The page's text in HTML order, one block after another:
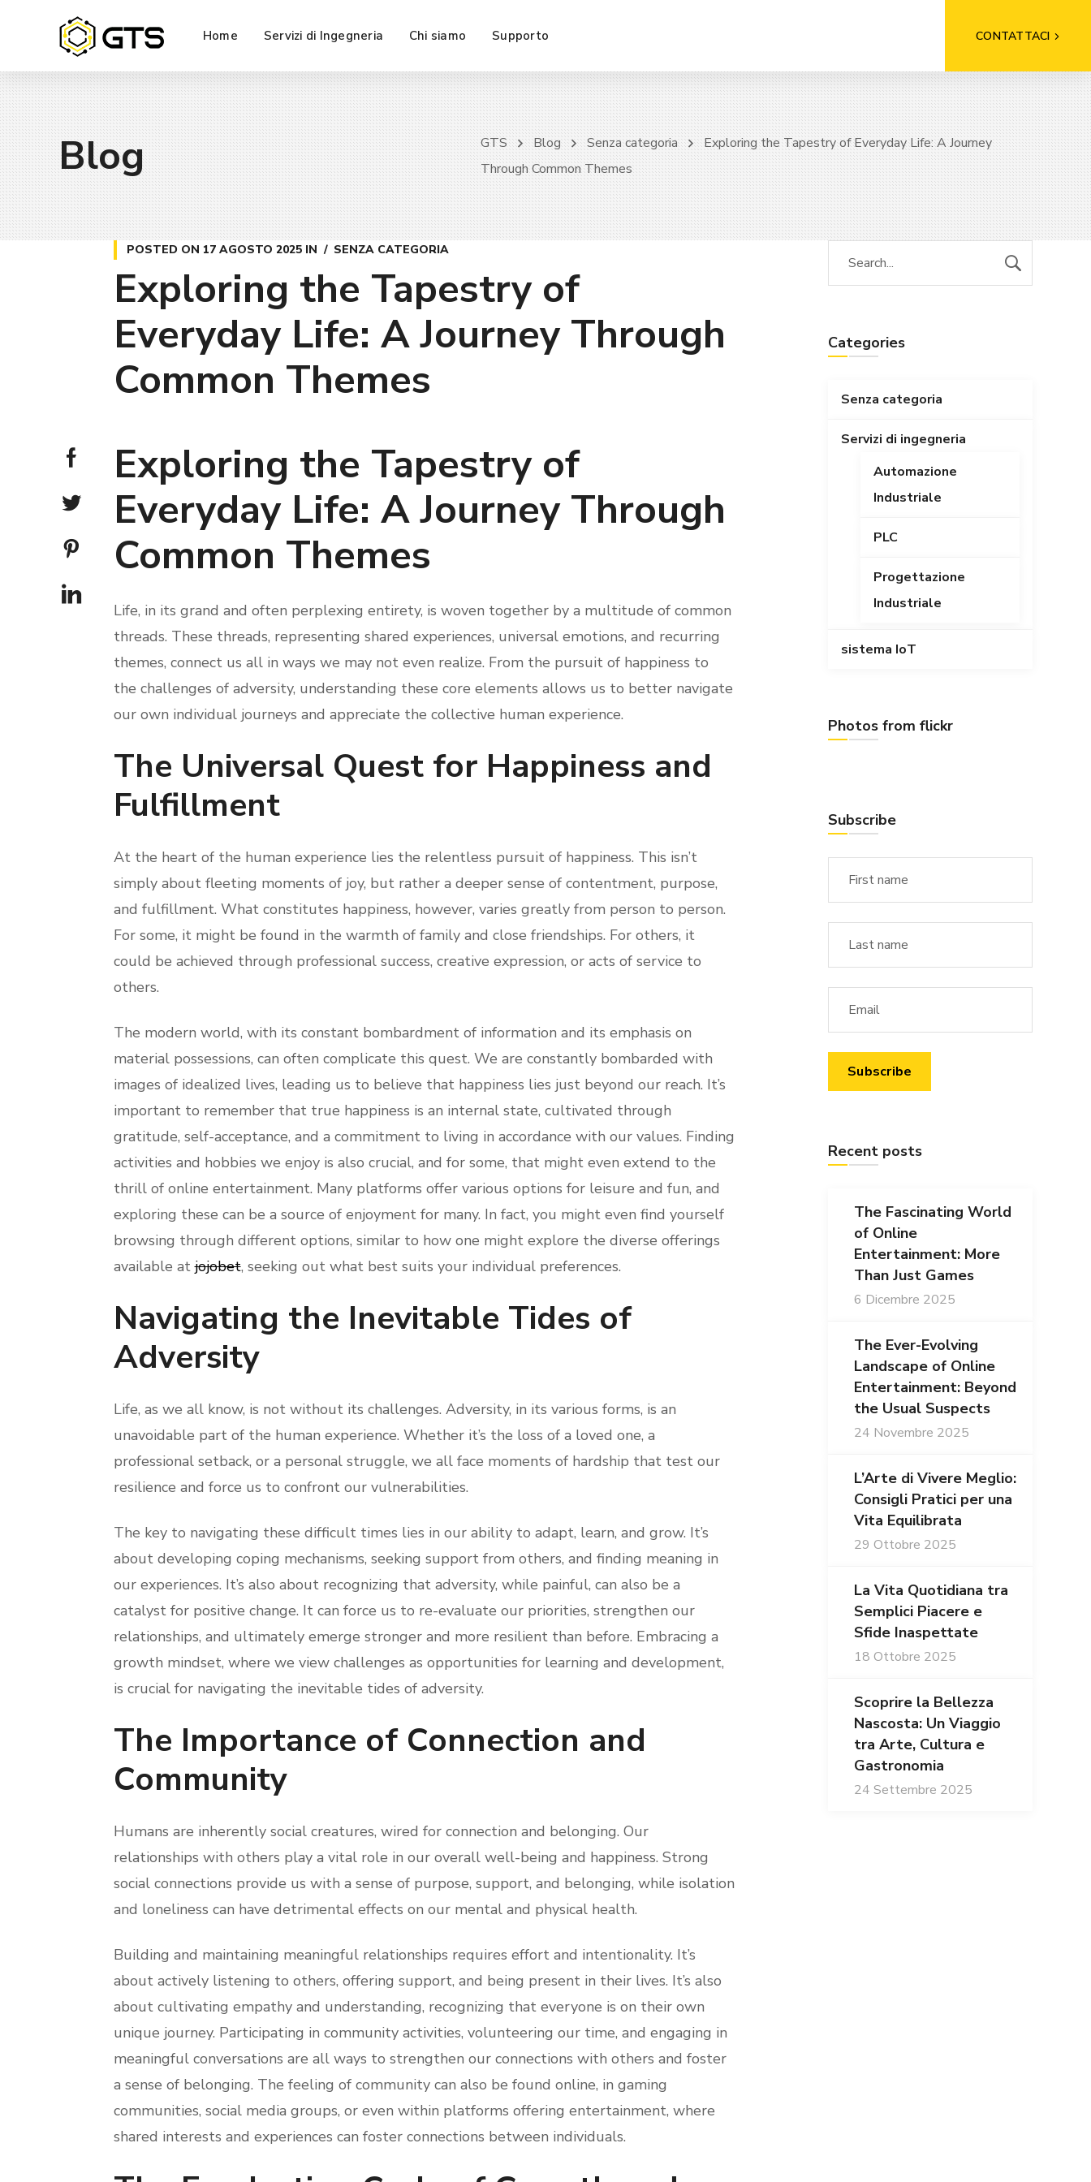
Home Servizi di Ingegneria Chi siamo Supporto CONTATTACI
Blog GTS Blog Senza categoria
Exploring the Tapestry of Everyday Life: A Journey
Through Common Themes
POSTED ON 17 AGOSTO 2025IN SENZA CATEGORIA
Exploring the Tapestry of
Everyday Life: A Journey Through
Common Themes
Exploring the Tapestry of
Everyday Life: A Journey Through
Common Themes
Life, in its grand and often perplexing entirety, is woven together by a multitude of common
threads. These threads, representing shared experiences, universal emotions, and recurring
themes, connect us all in ways we may not even realize. From the pursuit of happiness to
the challenges of adversity, understanding these core elements allows us to better navigate
our own individual journeys and appreciate the collective human experience.
The Universal Quest for Happiness and
Fulfillment
At the heart of the human experience lies the relentless pursuit of happiness. This isn’t
simply about fleeting moments of joy, but rather a deeper sense of contentment, purpose,
and fulfillment. What constitutes happiness, however, varies greatly from person to person.
For some, it might be found in the warmth of family and close friendships. For others, it
could be achieved through professional success, creative expression, or acts of service to
others.
The modern world, with its constant bombardment of information and its emphasis on
material possessions, can often complicate this quest. We are constantly bombarded with
images of idealized lives, leading us to believe that happiness lies just beyond our reach. It’s
important to remember that true happiness is an internal state, cultivated through
gratitude, self-acceptance, and a commitment to living in accordance with our values. Finding
activities and hobbies we enjoy is also crucial, and for some, that might even extend to the
thrill of online entertainment. Many platforms offer various options for leisure and fun, and
exploring these can be a source of enjoyment for many. In fact, you might even find yourself
browsing through different options, similar to how one might explore the diverse offerings
available atjojobet, seeking out what best suits your individual preferences.
Navigating the Inevitable Tides of
Adversity
Life, as we all know, is not without its challenges. Adversity, in its various forms, is an
unavoidable part of the human experience. Whether it’s the loss of a loved one, a
professional setback, or a personal struggle, we all face moments of hardship that test our
resilience and force us to confront our vulnerabilities.
The key to navigating these difficult times lies in our ability to adapt, learn, and grow. It’s
about developing coping mechanisms, seeking support from others, and finding meaning in
our experiences. It’s also about recognizing that adversity, while painful, can also be a
catalyst for positive change. It can force us to re-evaluate our priorities, strengthen our
relationships, and ultimately emerge stronger and more resilient than before. Embracing a
growth mindset, where we view challenges as opportunities for learning and development,
is crucial for navigating the inevitable tides of adversity.
The Importance of Connection and
Community
Humans are inherently social creatures, wired for connection and belonging. Our
relationships with others play a vital role in our overall well-being and happiness. Strong
social connections provide us with a sense of purpose, support, and belonging, while isolation
and loneliness can have detrimental effects on our mental and physical health.
Building and maintaining meaningful relationships requires effort and intentionality. It’s
about actively listening to others, offering support, and being present in their lives. It’s also
about cultivating empathy and understanding, recognizing that everyone is on their own
unique journey. Participating in community activities, volunteering our time, and engaging in
meaningful conversations are all ways to strengthen our connections with others and foster
a sense of belonging. The feeling of community can also be found online, in gaming
communities, social media groups, or even within platforms offering entertainment, where
shared interests and experiences can foster connections between individuals.
Categories
Senza categoria
Servizi di ingegneria
Automazione
Industriale
PLC
Progettazione
Industriale
sistema IoT
Photos from flickr
Subscribe
Recent posts
The Fascinating World
of Online
Entertainment: More
Than Just Games
6 Dicembre 2025
The Ever-Evolving
Landscape of Online
Entertainment: Beyond
the Usual Suspects
24 Novembre 2025
L’Arte di Vivere Meglio:
Consigli Pratici per una
Vita Equilibrata
29 Ottobre 2025
La Vita Quotidiana tra
Semplici Piacere e
Sfide Inaspettate
18 Ottobre 2025
Scoprire la Bellezza
Nascosta: Un Viaggio
tra Arte, Cultura e
Gastronomia
24 Settembre 2025